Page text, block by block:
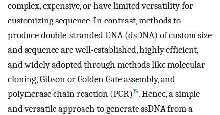
complex, expensive, or have limited versatility for
customizing sequence. In contrast, methods to
produce double-stranded DNA (dsDNA) of custom size
and sequence are well-established, highly efficient,
and widely adopted through methods like molecular
cloning, Gibson or Golden Gate assembly, and
polymerase chain reaction (PCR)19. Hence, a simple
and versatile approach to generate ssDNA from a